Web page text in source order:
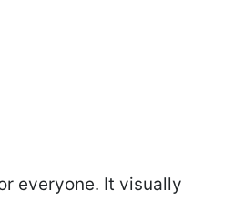
everyone. It visually